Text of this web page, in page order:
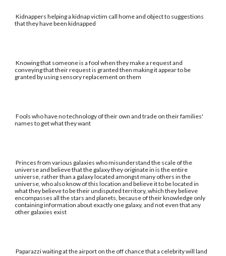
Kidnappers helping a kidnap victim call home and object to suggestions
that they have been kidnapped
Knowing that someone is a fool when they make a request and
conveying that their request is granted then making it appear to be
granted by using sensory replacement on them
Fools who have no technology of their own and trade on their families'
names to get what they want
Princes from various galaxies who misunderstand the scale of the
universe and believe that the galaxy they originate in is the entire
universe, rather than a galaxy located amongst many others in the
universe, who also know of this location and believe it to be located in
what they believe to be their undisputed territory, which they believe
encompasses all the stars and planets, because of their knowledge only
containing information about exactly one galaxy, and not even that any
other galaxies exist
Paparazzi waiting at the airport on the off chance that a celebrity will land